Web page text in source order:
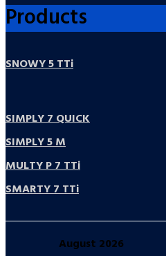
Products
SNOWY 5 TTi
SIMPLY 7 QUICK
SIMPLY 5 M
MULTY P 7 TTi
SMARTY 7 TTi
August 2026